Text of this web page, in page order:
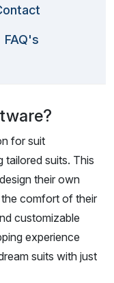
FAQ's
for suit
tailored suits. This
their own
comfort of their
customizable
experience
suits with just